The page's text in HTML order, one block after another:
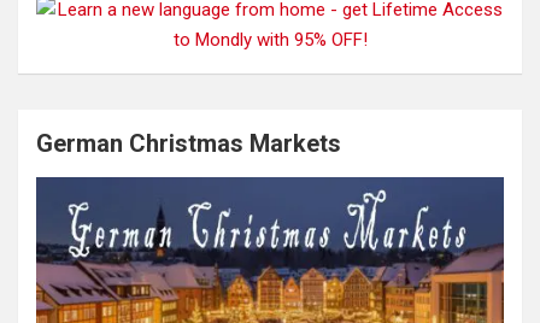
German Christmas Markets